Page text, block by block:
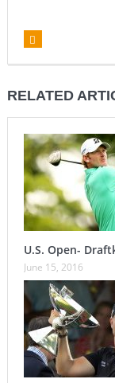
RELATED
U.S. Open-
June 15, 2016